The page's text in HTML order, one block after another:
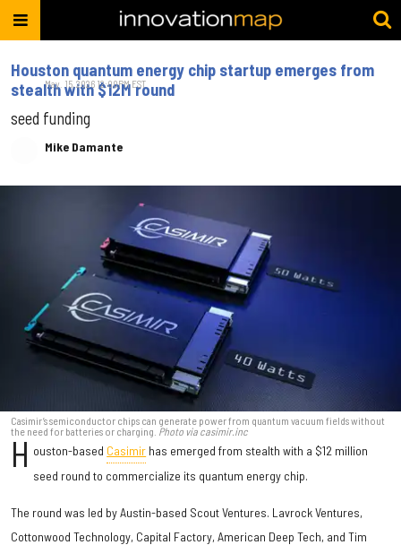
Houston quantum energy chip startup emerges from
stealth with $12M round
seed funding
Mike Damante
May. 15, 2026 12:00PM EST
Casimir’s semiconductor chips can generate power from quantum vacuum fields without
the need for batteries or charging. Photo via casimir.inc
H ouston-based Casimir has emerged from stealth with a $12 million
seed round to commercialize its quantum energy chip.
The round was led by Austin-based Scout Ventures. Lavrock Ventures,
Cottonwood Technology, Capital Factory, American Deep Tech, and Tim